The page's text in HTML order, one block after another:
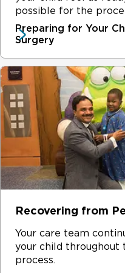
wide range of unique
methods to offer the
child – no matter how
School work
Comfort items for
blanket
electronics
before and after
possible for the
Preparing for Your
Surgery
Recovering from
Your care team
your child throughout
process.